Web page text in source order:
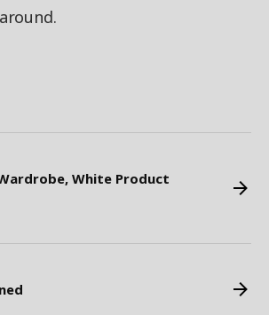
Wardrobe, White Product